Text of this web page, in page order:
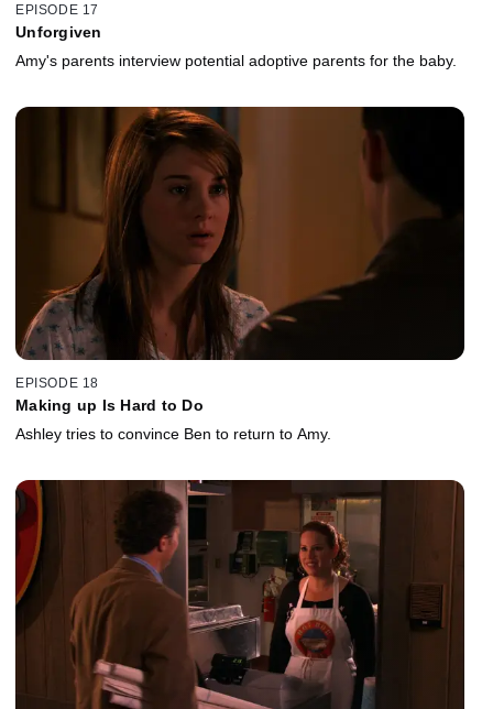
EPISODE 17
Unforgiven
Amy's parents interview potential adoptive parents for the baby.
EPISODE 18
Making up Is Hard to Do
Ashley tries to convince Ben to return to Amy.